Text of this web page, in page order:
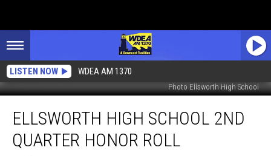
LISTEN NOW WDEA AM 1370
Photo Ellsworth High School
High
School
2nd
ELLSWORTH HIGH SCHOOL 2ND
QUARTER HONOR ROLL